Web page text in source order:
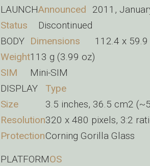
LAUNCHAnnounced
2011,
Status
Discontinued
BODY Dimensions
112.4 x
Weight113 g (3.99 oz)
SIM
Mini-SIM
DISPLAY
Type
Size
3.5 inches, 36.5 cm2
Resolution320 x 480 pixels, 3:2
ProtectionCorning Gorilla Glass
PLATFORMOS